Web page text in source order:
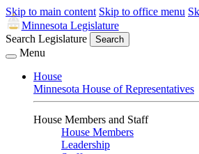
Skip to main content Skip to office menu
Minnesota Legislature
Search Legislature
Search
Menu
House
Minnesota House of Representatives
House Members and Staff
House Members
Leadership